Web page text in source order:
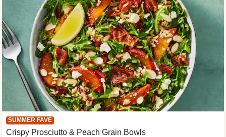
SUMMER FAVE
Crispy Prosciutto & Peach Grain Bowls